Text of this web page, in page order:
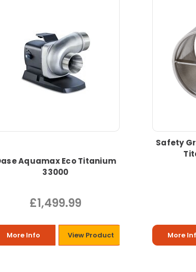
Aquamax Eco Titanium
33000
£1,499.99
More Info View Product
Safety
More